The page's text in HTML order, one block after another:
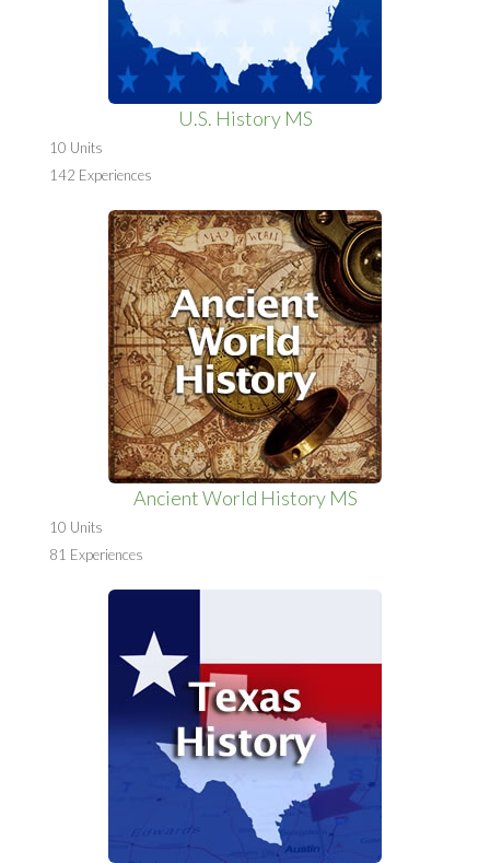
U.S. History MS
10 Units
142 Experiences
Ancient World History MS
10 Units
81 Experiences